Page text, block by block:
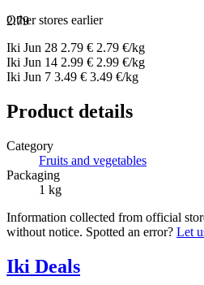
2.79
Other stores earlier
Iki Jun 28 2.79 € 2.79 €/kg
Iki Jun 14 2.99 € 2.99 €/kg
Iki Jun 7 3.49 € 3.49 €/kg
Product details
Category
Fruits and vegetables
Packaging
1 kg
Information collected from official
without notice. Spotted an error? Let
Iki Deals